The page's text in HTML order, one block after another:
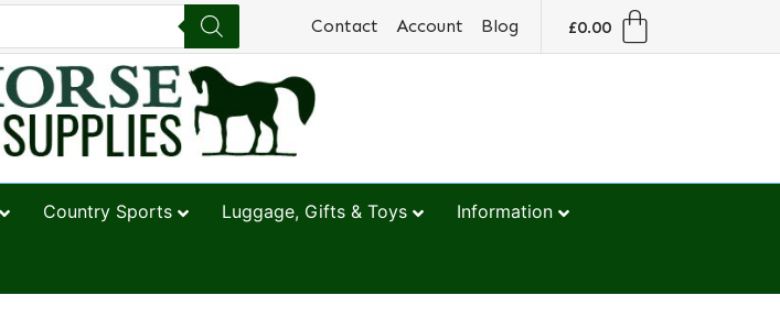
Contact Account Blog £0.00
Country Sports Luggage, Gifts & Toys Information